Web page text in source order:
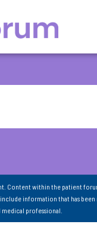
Content within the patient
information that has been
professional.